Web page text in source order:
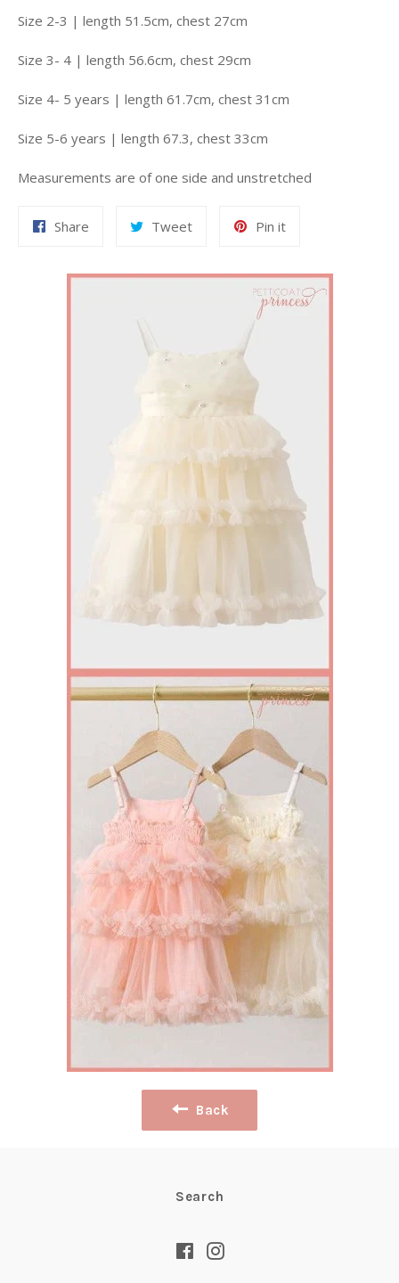
Size 2-3 | length 51.5cm, chest 27cm
Size 3- 4 | length 56.6cm, chest 29cm
Size 4- 5 years | length 61.7cm, chest 31cm
Size 5-6 years | length 67.3, chest 33cm
Measurements are of one side and unstretched
Share TweetTweet
Pin itPin
Back
Search
FacebookInstagram